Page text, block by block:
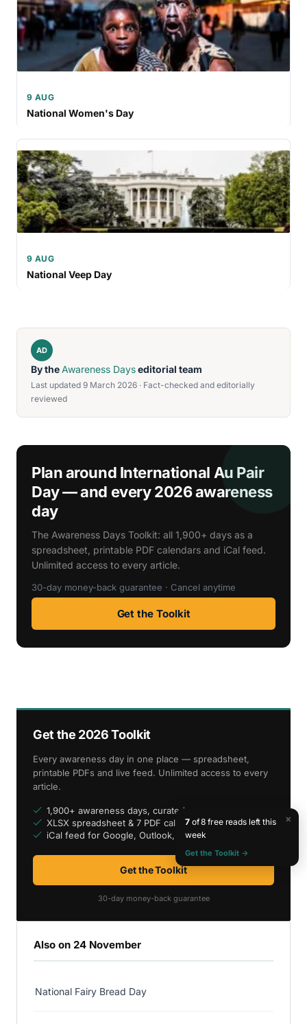
9 AUG
National Women's Day
9 AUG
National Veep Day
AD
By theAwareness Dayseditorial team
Last updated 9 March 2026 · Fact-checked and editorially
reviewed
Plan around International Au Pair
Day — and every 2026 awareness
day
The Awareness Days Toolkit: all 1,900+ days as a
spreadsheet, printable PDF calendars and iCal feed.
Unlimited access to every article.
30-day money-back guarantee · Cancel anytime
Get the Toolkit
Get the 2026 Toolkit
Every awareness day in one place — spreadsheet,
printable PDFs and live feed. Unlimited access to every
article.
1,900+ awareness days, curated
XLSX spreadsheet & 7 PDF calendars
iCal feed for Google, Outlook, Apple
Get the Toolkit
30-day money-back guarantee
Also on 24 November
National Fairy Bread Day
×
7of 8 free reads left this
week
Get the Toolkit →